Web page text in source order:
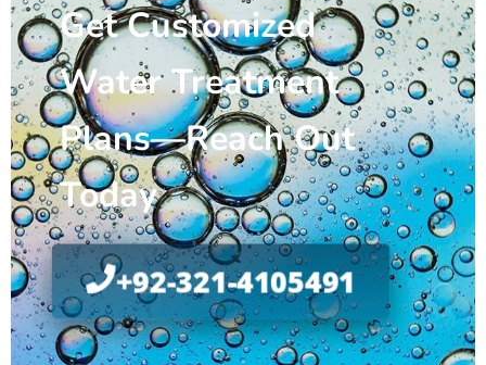
Get Customized
Water Treatment
Plans—Reach Out
Today
+92-321-4105491